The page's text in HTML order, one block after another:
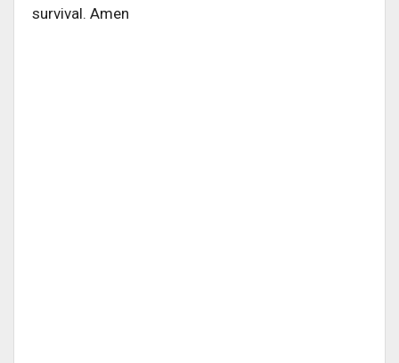
survival. Amen